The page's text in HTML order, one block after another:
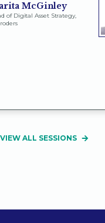
McGinley
of Digital Asset Strategy,
VIEW ALL SESSIONS